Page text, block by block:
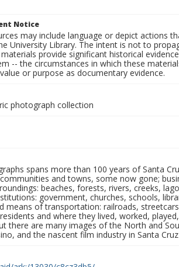
Notice
may include language or depict actions
University Library. The intent is not to
provide significant historical
-- the circumstances in which these
or purpose as documentary evidence.
photograph collection
spans more than 100 years of Santa
and towns, some now gone;
beaches, forests, rivers, creeks,
government, churches, schools,
means of transportation: railroads,
and where they lived, worked,
there are many images of the North and
and the nascent film industry in Santa